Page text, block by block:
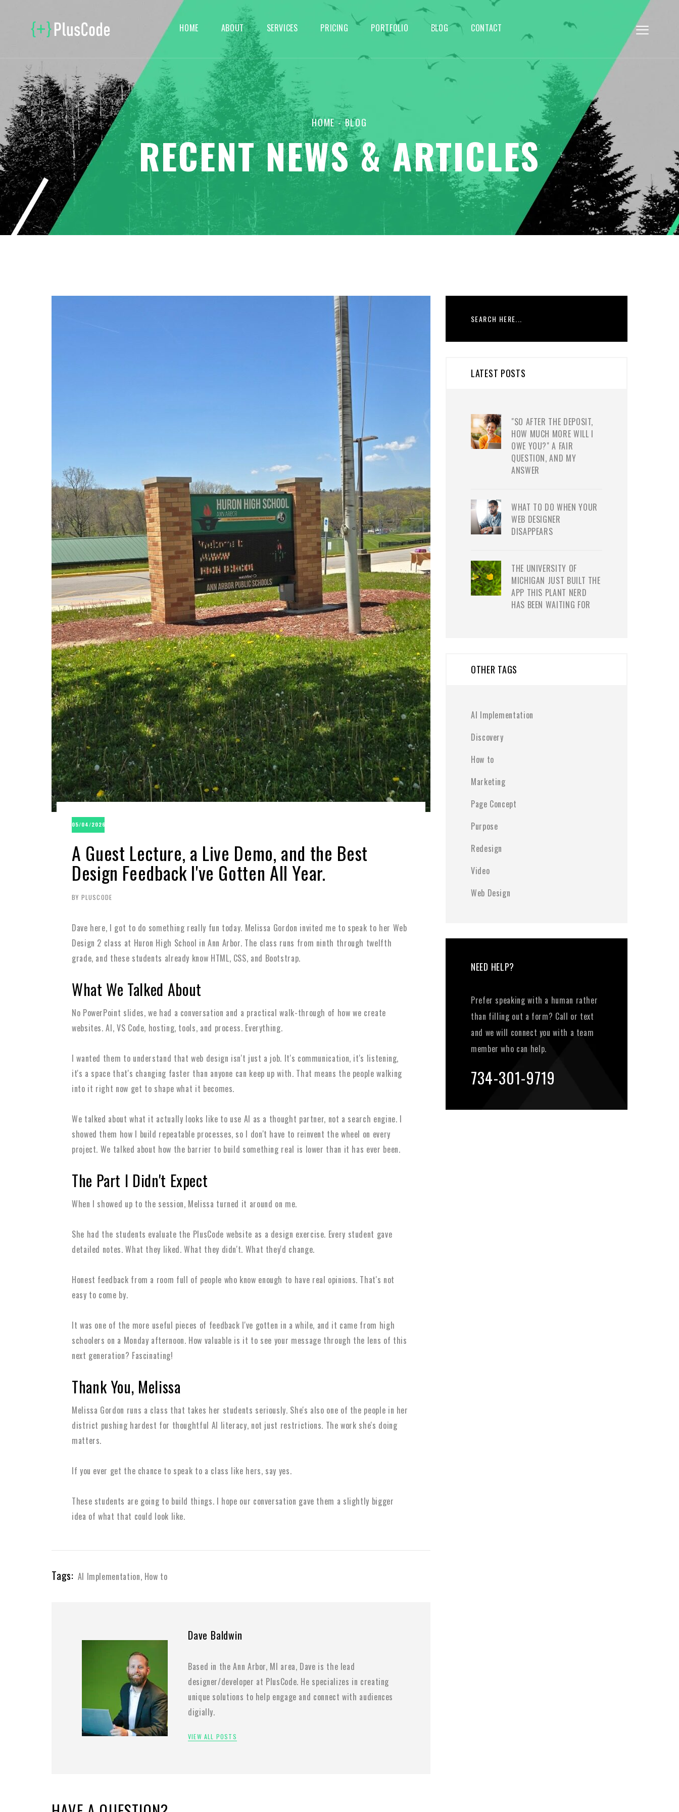
HOME ABOUT SERVICES PRICING PORTFOLIO BLOG CONTACT
HOME- BLOG
RECENT NEWS & ARTICLES
05/04/2026
A Guest Lecture, a Live Demo, and the Best
Design Feedback I've Gotten All Year.
BY PLUSCODE
Dave here, I got to do something really fun today. Melissa Gordon invited me to speak to her Web
Design 2 class at Huron High School in Ann Arbor. The class runs from ninth through twelfth
grade, and these students already know HTML, CSS, and Bootstrap.
What We Talked About
No PowerPoint slides, we had a conversation and a practical walk-through of how we create
websites. AI, VS Code, hosting, tools, and process. Everything.
I wanted them to understand that web design isn't just a job. It's communication, it's listening,
it's a space that's changing faster than anyone can keep up with. That means the people walking
into it right now get to shape what it becomes.
We talked about what it actually looks like to use AI as a thought partner, not a search engine. I
showed them how I build repeatable processes, so I don't have to reinvent the wheel on every
project. We talked about how the barrier to build something real is lower than it has ever been.
The Part I Didn't Expect
When I showed up to the session, Melissa turned it around on me.
She had the students evaluate the PlusCode website as a design exercise. Every student gave
detailed notes. What they liked. What they didn't. What they'd change.
Honest feedback from a room full of people who know enough to have real opinions. That's not
easy to come by.
It was one of the more useful pieces of feedback I've gotten in a while, and it came from high
schoolers on a Monday afternoon. How valuable is it to see your message through the lens of this
next generation? Fascinating!
Thank You, Melissa
Melissa Gordon runs a class that takes her students seriously. She's also one of the people in her
district pushing hardest for thoughtful AI literacy, not just restrictions. The work she's doing
matters.
If you ever get the chance to speak to a class like hers, say yes.
These students are going to build things. I hope our conversation gave them a slightly bigger
idea of what that could look like.
Tags: AI Implementation, How to
Dave Baldwin
Based in the Ann Arbor, MI area, Dave is the lead
designer/developer at PlusCode. He specializes in creating
unique solutions to help engage and connect with audiences
digially.
VIEW ALL POSTS
LATEST POSTS
"SO AFTER THE DEPOSIT,
HOW MUCH MORE WILL I
OWE YOU?" A FAIR
QUESTION, AND MY
ANSWER
WHAT TO DO WHEN YOUR
WEB DESIGNER
DISAPPEARS
THE UNIVERSITY OF
MICHIGAN JUST BUILT THE
APP THIS PLANT NERD
HAS BEEN WAITING FOR
OTHER TAGS
AI Implementation
Discovery
How to
Marketing
Page Concept
Purpose
Redesign
Video
Web Design
NEED HELP?
Prefer speaking with a human rather
than filling out a form? Call or text
and we will connect you with a team
member who can help.
734-301-9719